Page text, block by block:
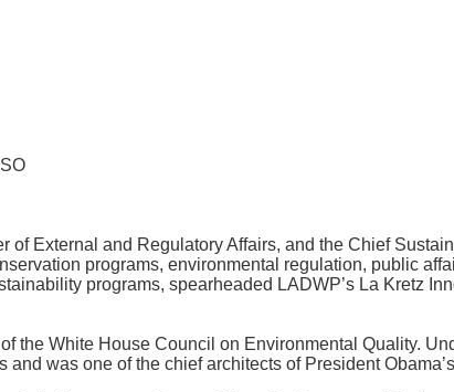
External and Regulatory Affairs, and the Chief
programs, environmental regulation, public
programs, spearheaded LADWP’s La Kretz
the White House Council on Environmental Quality.
was one of the chief architects of President